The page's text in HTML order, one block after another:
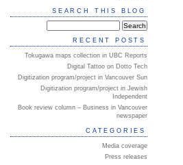
SEARCH THIS BLOG
RECENT POSTS
Tokugawa maps collection in UBC Reports
Digital Tattoo on Dotto Tech
Digitization program/project in Vancouver Sun
Digitization program/project in Jewish
Independent
Book review column – Business in Vancouver
newspaper
CATEGORIES
Media coverage
Press releases